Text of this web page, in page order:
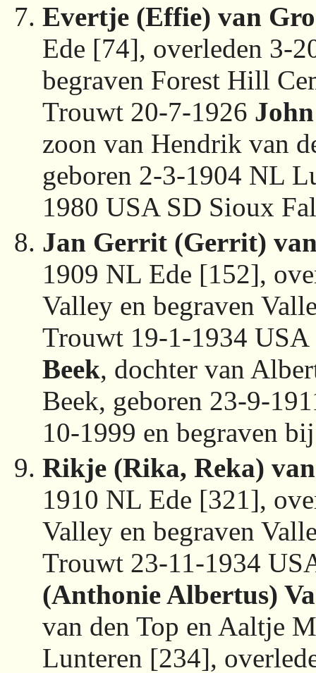
Evertje (Effie) van
Ede [74], overleden 3-
begraven Forest Hill
Trouwt 20-7-1926
zoon van Hendrik van
geboren 2-3-1904 NL
1980 USA SD Sioux
Jan Gerrit (Gerrit)
1909 NL Ede [152],
Valley en begraven
Trouwt 19-1-1934
Beek, dochter van
Beek, geboren 23-9-
10-1999 en begraven
Rikje (Rika, Reka)
1910 NL Ede [321],
Valley en begraven
Trouwt 23-11-1934
(Anthonie Albertus)
van den Top en Aaltje
Lunteren [234],